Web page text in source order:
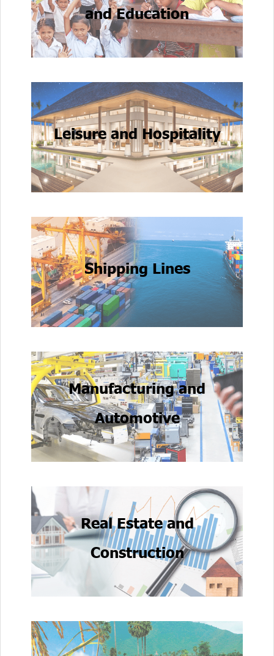
and Education
Leisure and Hospitality
Shipping Lines
Manufacturing and
Automotive
Real Estate and
Construction